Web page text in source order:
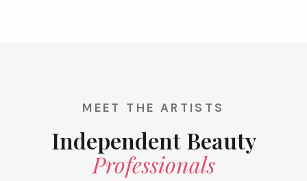
MEET THE ARTISTS
Independent Beauty
Professionals